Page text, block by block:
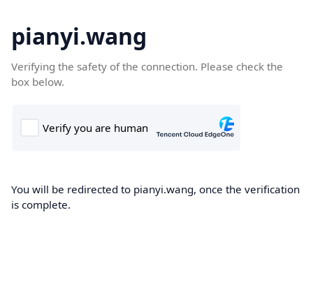
pianyi.wang
Verifying the safety of the connection. Please check the
box below.
You will be redirected to pianyi.wang, once the verification
is complete.